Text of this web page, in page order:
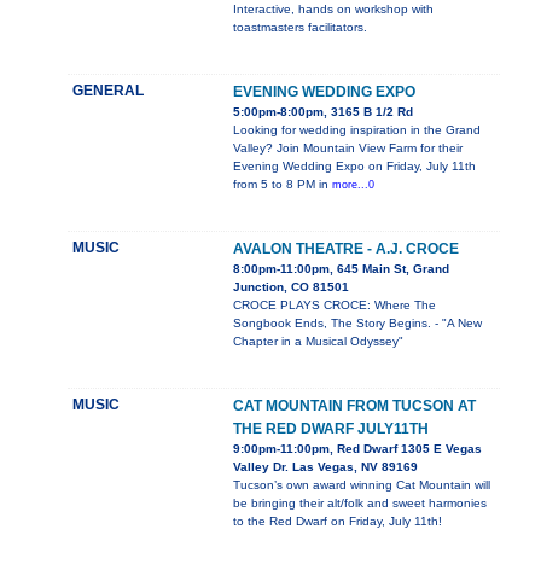
Interactive, hands on workshop with
toastmasters facilitators.
GENERAL EVENING WEDDING EXPO
5:00pm-8:00pm, 3165 B 1/2 Rd
Looking for wedding inspiration in the Grand
Valley? Join Mountain View Farm for their
Evening Wedding Expo on Friday, July 11th
from 5 to 8 PM in more...0
MUSIC AVALON THEATRE - A.J. CROCE
8:00pm-11:00pm, 645 Main St, Grand
Junction, CO 81501
CROCE PLAYS CROCE: Where The
Songbook Ends, The Story Begins. - "A New
Chapter in a Musical Odyssey"
MUSIC
CAT MOUNTAIN FROM TUCSON AT
THE RED DWARF JULY11TH
9:00pm-11:00pm, Red Dwarf 1305 E Vegas
Valley Dr. Las Vegas, NV 89169
Tucson’s own award winning Cat Mountain will
be bringing their alt/folk and sweet harmonies
to the Red Dwarf on Friday, July 11th!